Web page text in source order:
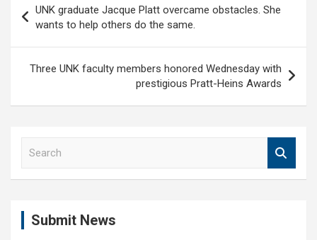
navigation
UNK graduate Jacque Platt overcame obstacles. She
wants to help others do the same.
Three UNK faculty members honored Wednesday with
prestigious Pratt-Heins Awards
Submit News